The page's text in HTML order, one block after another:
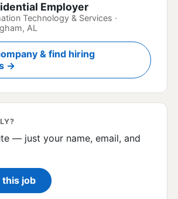
Employer
Technology & Services ·
AL
& find hiring
→
— just your name, email, and
job